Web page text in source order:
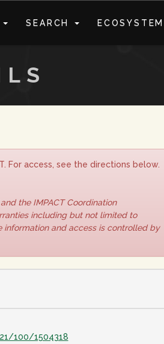
SEARCH ECOSYSTEM
For access, see the directions below.
the IMPACT Coordination
including but not limited to
information and access is controlled by
100/1504318